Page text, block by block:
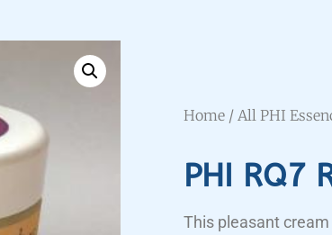
Home/ All PHI
PHI RQ7
This pleasant